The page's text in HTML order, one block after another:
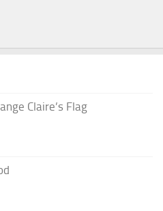
Claire’s Flag